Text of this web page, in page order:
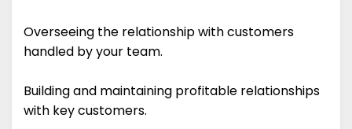
Overseeing the relationship with customers
handled by your team.
Building and maintaining profitable relationships
with key customers.